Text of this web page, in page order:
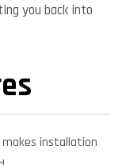
you back into
installation